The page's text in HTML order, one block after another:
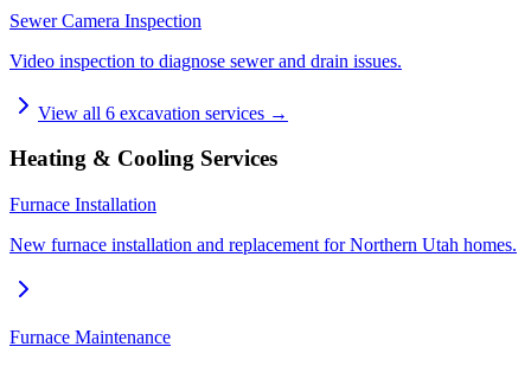
Sewer Camera Inspection
Video inspection to diagnose sewer and drain issues.
View all 6 excavation services →
Heating & Cooling Services
Furnace Installation
New furnace installation and replacement for Northern Utah homes.
Furnace Maintenance